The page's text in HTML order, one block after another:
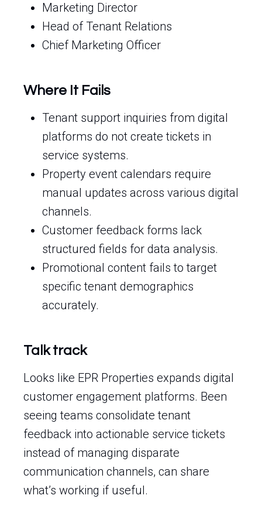
Marketing Director
Head of Tenant Relations
Chief Marketing Officer
Where It Fails
Tenant support inquiries from digital
platforms do not create tickets in
service systems.
Property event calendars require
manual updates across various digital
channels.
Customer feedback forms lack
structured fields for data analysis.
Promotional content fails to target
specific tenant demographics
accurately.
Talk track
Looks like EPR Properties expands digital
customer engagement platforms. Been
seeing teams consolidate tenant
feedback into actionable service tickets
instead of managing disparate
communication channels, can share
what’s working if useful.